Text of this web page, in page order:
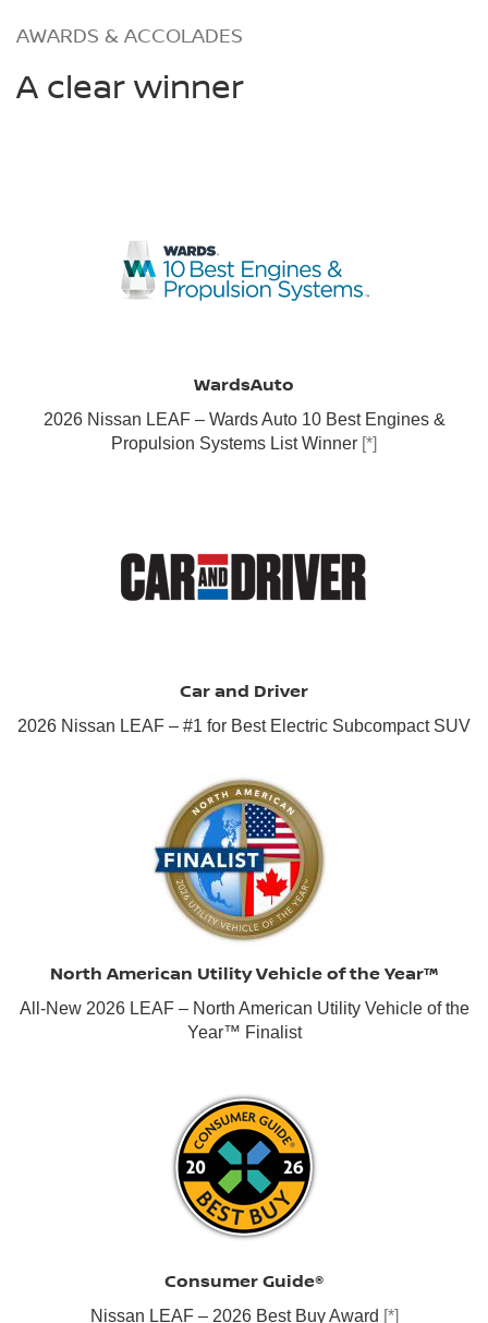
AWARDS & ACCOLADES
A clear winner
WardsAuto
2026 Nissan LEAF – Wards Auto 10 Best Engines &
Propulsion Systems List Winner [*]
Car and Driver
2026 Nissan LEAF – #1 for Best Electric Subcompact SUV
North American Utility Vehicle of the Year™
All-New 2026 LEAF – North American Utility Vehicle of the
Year™ Finalist
Consumer Guide®
Nissan LEAF – 2026 Best Buy Award [*]